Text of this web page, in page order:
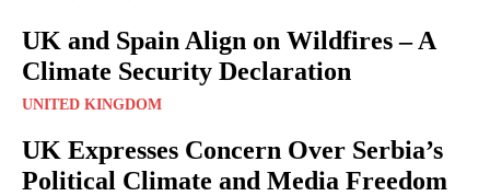
UK and Spain Align on Wildfires – A
Climate Security Declaration
UNITED KINGDOM
UK Expresses Concern Over Serbia’s
Political Climate and Media Freedom